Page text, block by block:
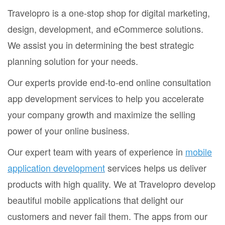
Travelopro is a one-stop shop for digital marketing,
design, development, and eCommerce solutions.
We assist you in determining the best strategic
planning solution for your needs.
Our experts provide end-to-end online consultation
app development services to help you accelerate
your company growth and maximize the selling
power of your online business.
Our expert team with years of experience in mobile
application developmentservices helps us deliver
products with high quality. We at Travelopro develop
beautiful mobile applications that delight our
customers and never fail them. The apps from our